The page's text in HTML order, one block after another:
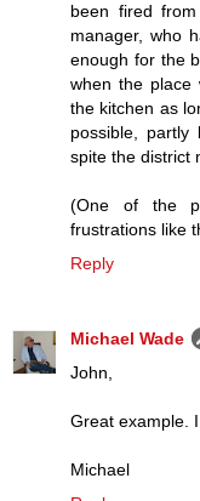
been fired
manager, who
enough for the
when the place
the kitchen as
possible,
spite the district
(One of the
frustrations like
Reply
Michael Wade
John,
Great example.
Michael